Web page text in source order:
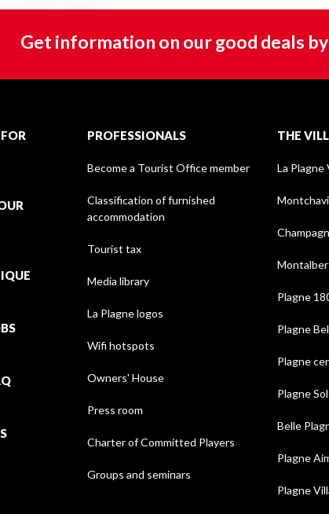
Get information on our good deals
PROFESSIONALS
Become a Tourist Office member
Classification of furnished
accommodation
Tourist tax
Media library
La Plagne logos
Wifi hotspots
Owners' House
Press room
Charter of Committed Players
Groups and seminars
THE
La Plagne
Plagne
Plagne
Plagne
Plagne
Belle
Plagne
Plagne